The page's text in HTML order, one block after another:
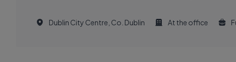
Dublin City Centre, Co. Dublin At the office